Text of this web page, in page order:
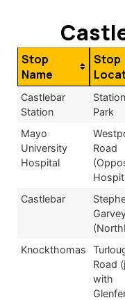
Stop
Name
Stop
Castlebar
Station
Park
Mayo
University
Hospital
Road
Castlebar
Knockthomas
Road
with